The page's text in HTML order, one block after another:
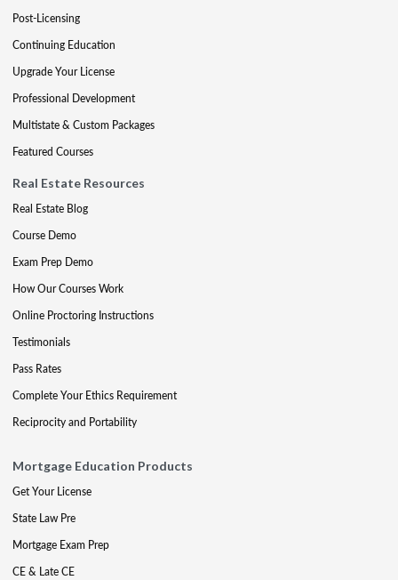
Post-Licensing
Continuing Education
Upgrade Your License
Professional Development
Multistate & Custom Packages
Featured Courses
Real Estate Resources
Real Estate Blog
Course Demo
Exam Prep Demo
How Our Courses Work
Online Proctoring Instructions
Testimonials
Pass Rates
Complete Your Ethics Requirement
Reciprocity and Portability
Mortgage Education Products
Get Your License
State Law Pre
Mortgage Exam Prep
CE & Late CE